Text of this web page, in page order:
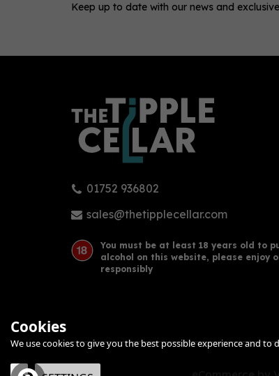
Keep up to date with our news and
01752 936802
sales@thetipplecellar.com
You must be at least 18 years old to
alcohol on this website, please enjoy
responsibly
Cookies
We use cookies to give you the best possible experience and